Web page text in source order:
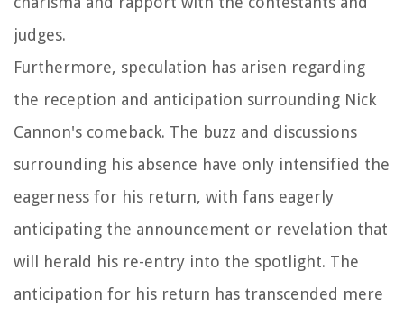
judges.
Furthermore, speculation has arisen regarding
the reception and anticipation surrounding Nick
Cannon's comeback. The buzz and discussions
surrounding his absence have only intensified the
eagerness for his return, with fans eagerly
anticipating the announcement or revelation that
will herald his re-entry into the spotlight. The
anticipation for his return has transcended mere